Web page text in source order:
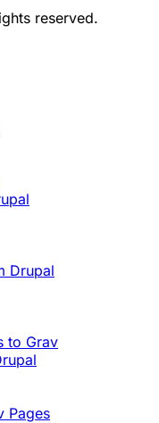
reserved.
Drupal
to Grav
Pages